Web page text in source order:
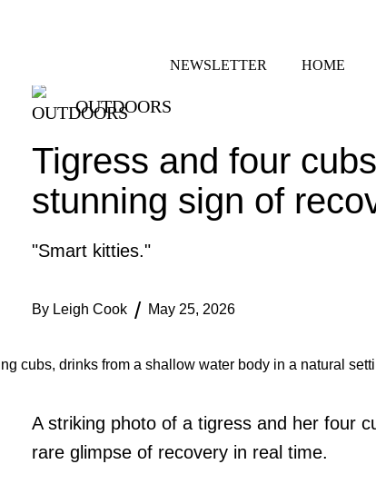
NEWSLETTER HOME
OUTDOORS
Tigress and four
stunning sign of
"Smart kitties."
By Leigh Cook May 25, 2026
A striking photo of a tigress and her four
rare glimpse of recovery in real time.